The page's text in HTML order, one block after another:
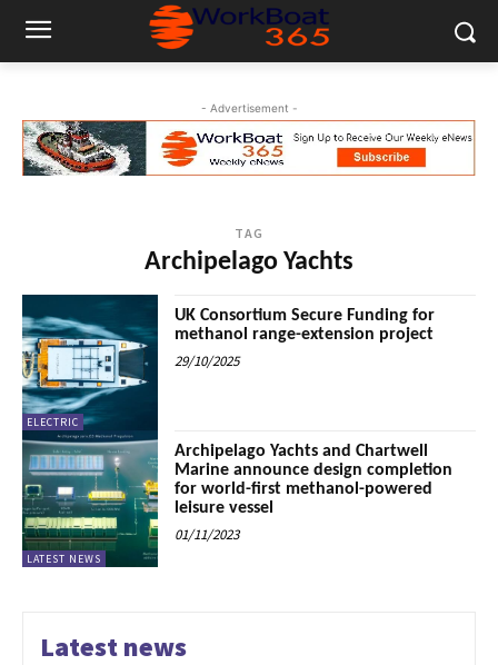
- Advertisement -
TAG
Archipelago Yachts
ELECTRIC
UK Consortium Secure Funding for
methanol range-extension project
29/10/2025
LATEST NEWS
Archipelago Yachts and Chartwell
Marine announce design completion
for world-first methanol-powered
leisure vessel
01/11/2023
Latest news